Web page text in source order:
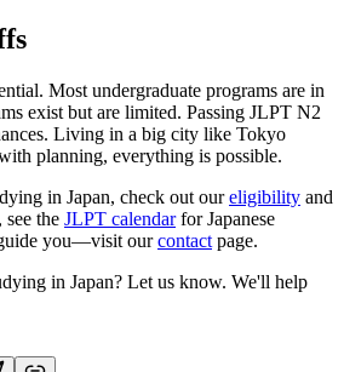
Most undergraduate programs are in
exist but are limited. Passing JLPT N2
Living in a big city like Tokyo
planning, everything is possible.
in Japan, check out oureligibility and
see the JLPT calendarfor Japanese
you—visit ourcontact page.
in Japan? Let us know. We'll help